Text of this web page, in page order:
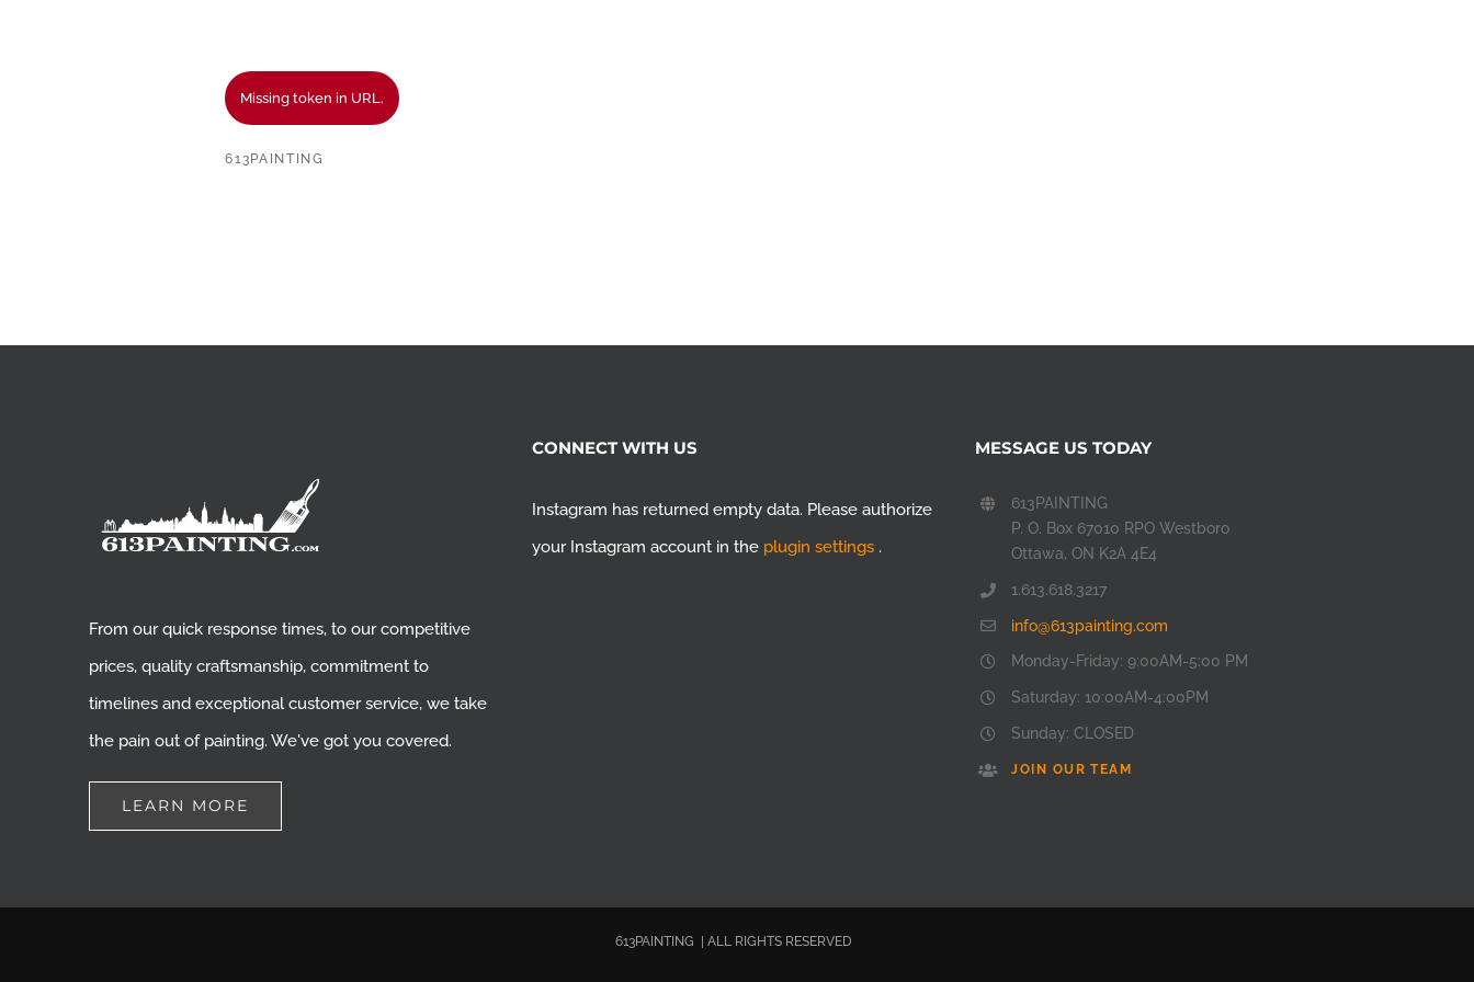
Missing token in URL.
613PAINTING
From our quick response times, to our competitive
prices, quality craftsmanship, commitment to
timelines and exceptional customer service, we take
the pain out of painting. We've got you covered.
LEARN MORE
CONNECT WITH US
Instagram has returned empty data. Please authorize
your Instagram account in the plugin settings .
MESSAGE US TODAY
613PAINTING
P. O. Box 67010 RPO Westboro
Ottawa, ON K2A 4E4
1.613.618.3217
info@613painting.com
Monday-Friday: 9:00AM-5:00 PM
Saturday: 10:00AM-4:00PM
Sunday: CLOSED
JOIN OUR TEAM
613PAINTING | ALL RIGHTS RESERVED